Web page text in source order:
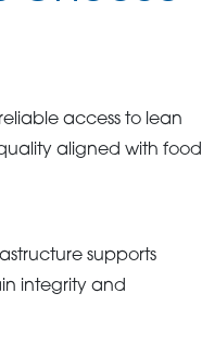
access to lean
aligned with food
supports
integrity and